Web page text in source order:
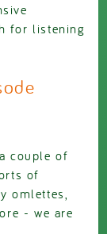
for listening
couple of
of
omlettes,
- we are